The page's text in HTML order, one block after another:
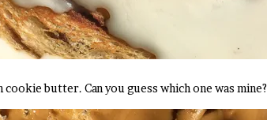
butter. Can you guess which one was mine?